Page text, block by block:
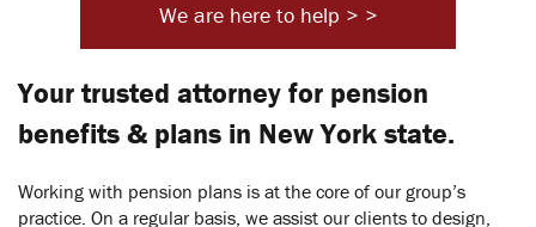
We are here to help > >
Your trusted attorney for pension
benefits & plans in New York state.
Working with pension plans is at the core of our group’s
practice. On a regular basis, we assist our clients to design,